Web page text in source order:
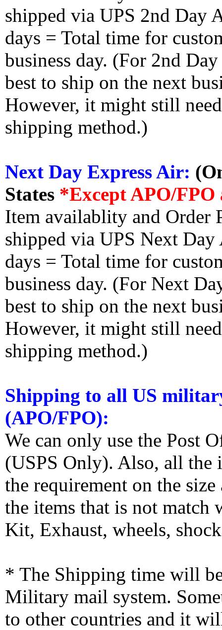
shipped via UPS 2nd Day
days = Total time for
business day. (For 2nd
best to ship on the next
However, it might still
shipping method.)
Next Day Express Air:
States *Except APO/FPO
Item availablity and Order
shipped via UPS Next
days = Total time for
business day. (For Next
best to ship on the next
However, it might still
shipping method.)
Shipping to all US
(APO/FPO):
We can only use the Post
(USPS Only). Also, all the
the requirement on the
the items that is not match
Kit, Exhaust, wheels,
* The Shipping time will
Military mail system.
to other countries and it